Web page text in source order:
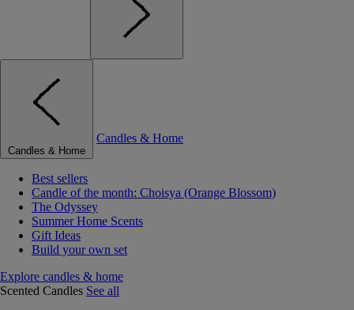
Candles & Home
Candles & Home
Best sellers
Candle of the month: Choisya (Orange Blossom)
The Odyssey
Summer Home Scents
Gift Ideas
Build your own set
Explore candles & home
Scented Candles See all